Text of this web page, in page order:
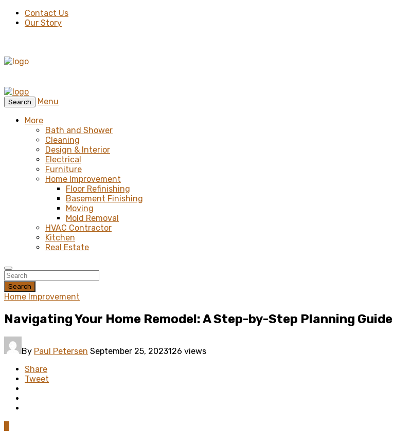
Contact Us
Our Story
Search
Menu
More
Bath and Shower
Cleaning
Design & Interior
Electrical
Furniture
Home Improvement
Floor Refinishing
Basement Finishing
Moving
Mold Removal
HVAC Contractor
Kitchen
Real Estate
Search
Home Improvement
Navigating Your Home Remodel: A Step-by-Step Planning Guide
By Paul Petersen September 25, 2023126 views
Share
Tweet